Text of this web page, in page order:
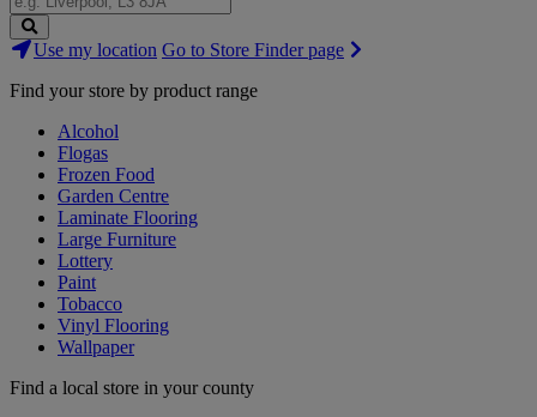
Search
Stores
Use my location Go to Store Finder page
Find your store by product range
Alcohol
Flogas
Frozen Food
Garden Centre
Laminate Flooring
Large Furniture
Lottery
Paint
Tobacco
Vinyl Flooring
Wallpaper
Find a local store in your county